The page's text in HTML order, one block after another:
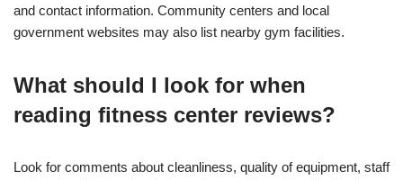
and contact information. Community centers and local
government websites may also list nearby gym facilities.
What should I look for when
reading fitness center reviews?
Look for comments about cleanliness, quality of equipment, staff